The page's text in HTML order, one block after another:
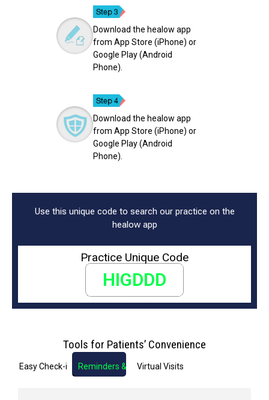
Download the healow app
from App Store (iPhone) or
Google Play (Android
Phone).
Download the healow app
from App Store (iPhone) or
Google Play (Android
Phone).
Use this unique code to search our practice on the
healow app
Practice Unique Code
HIGDDD
Tools for Patients’ Convenience
Easy Check-in Reminders & Notifications
Virtual Visits